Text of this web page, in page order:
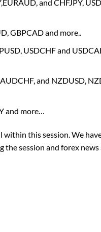
and CHFJPY,
GBPCAD and more..
USDCHF and
and NZDUSD,
and more…
this session. We
session and forex news